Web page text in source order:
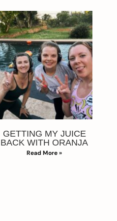
GETTING MY JUICE
BACK WITH ORANJA
Read More »